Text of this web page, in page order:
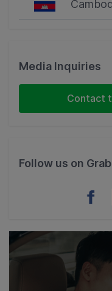
Malaysia
Indonesia
Cambodia
Media Inquiries
Contact
Follow us on